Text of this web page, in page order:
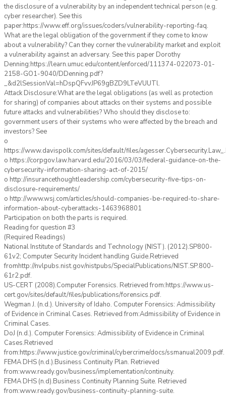
the disclosure of a vulnerability by an independent technical person (e.g.
cyber researcher). See this
paper:https://www.eff.org/issues/coders/vulnerability-reporting-faq.
What are the legal obligation of the government if they come to know
about a vulnerability? Can they corner the vulnerability market and exploit
a vulnerability against an adversary. See this paper Dorothy
Denning:https://learn.umuc.edu/content/enforced/111374-022073-01-
2158-GO1-9040/DDenning.pdf?
_&d2lSessionVal=hDspQFvvJP69gBZD9LTeVUUTl.
Attack Disclosure:What are the legal obligations (as well as protection
for sharing) of companies about attacks on their systems and possible
future attacks and vulnerabilities? Who should they disclose to:
government users of their systems who were affected by the breach and
investors? See
o
https://www.davispolk.com/sites/default/files/
o https://corpgov.law.harvard.edu/2016/03/03/federal-guidance-on-the-
cybersecurity-information-sharing-act-of-2015/
o http://insurancethoughtleadership.com/cybersecurity-five-tips-on-
disclosure-requirements/
o http://www.wsj.com/articles/should-companies-be-required-to-share-
information-about-cyberattacks-1463968801
Participation on both the parts is required.
Reading for question #3
(Required Readings)
National Institute of Standards and Technology (NIST). (2012).SP800-
61v2; Computer Security Incident handling Guide.Retrieved
fromhttp://nvlpubs.nist.gov/nistpubs/SpecialPublications/NIST.SP.800-
61r2.pdf.
US-CERT (2008).Computer Forensics. Retrieved from:https://www.us-
cert.gov/sites/default/files/publications/forensics.pdf.
Wegman J. (n.d.). University of Idaho. Computer Forensics: Admissibility
of Evidence in Criminal Cases. Retrieved from:Admissibility of Evidence in
Criminal Cases.
DoJ (n.d.). Computer Forensics: Admissibility of Evidence in Criminal
Cases.Retrieved
from:https://www.justice.gov/criminal/cybercrime/docs/ssmanual2009.pdf.
FEMA DHS (n.d.).Business Continuity Plan. Retrieved
from:www.ready.gov/business/implementation/continuity.
FEMA DHS (n.d).Business Continuity Planning Suite. Retrieved
from:www.ready.gov/business-continuity-planning-suite.